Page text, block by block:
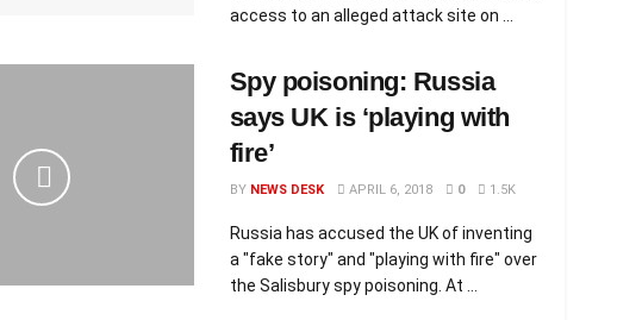
access to an alleged attack site on ...
Spy poisoning: Russia
says UK is ‘playing with
fire’
BY NEWS DESK APRIL 6, 2018 0 1.5K
Russia has accused the UK of inventing
a "fake story" and "playing with fire" over
the Salisbury spy poisoning. At ...